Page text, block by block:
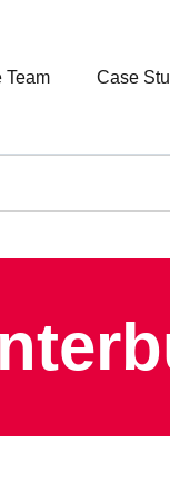
Team Case